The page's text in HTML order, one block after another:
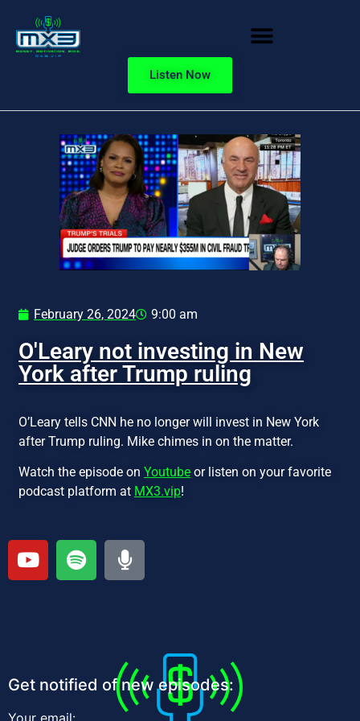
Listen Now
February 26, 2024 9:00 am
O'Leary not investing in New
York after Trump ruling
O’Leary tells CNN he no longer will invest in New York
after Trump ruling. Mike chimes in on the matter.
Watch the episode on Youtube or listen on your favorite
podcast platform at MX3.vip!
Get notified of new episodes: